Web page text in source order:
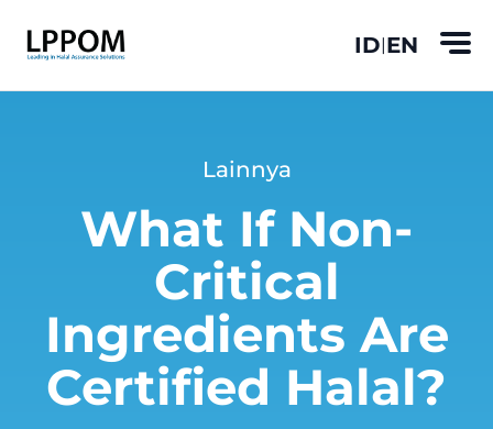
ID|EN
Lainnya
What If Non-
Critical
Ingredients Are
Certified Halal?